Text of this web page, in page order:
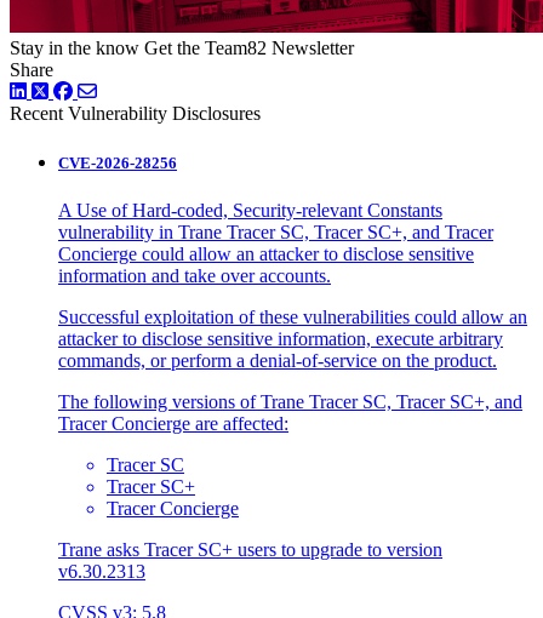
Stay in the know Get the Team82 Newsletter
Share
LinkedIn
TwitterFacebook
Recent Vulnerability Disclosures
CVE-2026-28256
A Use of Hard-coded, Security-relevant Constants
vulnerability in Trane Tracer SC, Tracer SC+, and Tracer
Concierge could allow an attacker to disclose sensitive
information and take over accounts.
Successful exploitation of these vulnerabilities could allow an
attacker to disclose sensitive information, execute arbitrary
commands, or perform a denial-of-service on the product.
The following versions of Trane Tracer SC, Tracer SC+, and
Tracer Concierge are affected:
Tracer SC
Tracer SC+
Tracer Concierge
Trane asks Tracer SC+ users to upgrade to version
v6.30.2313
CVSS v3: 5.8